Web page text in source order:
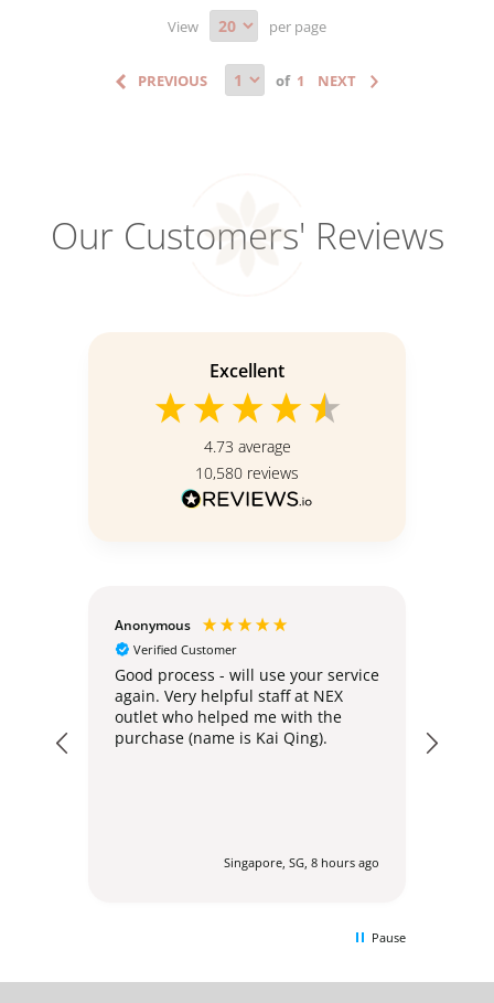
View per page
of
Our Customers' Reviews
Excellent
4.73 average
10,580 reviews
Anonymous
Verified Customer
Good process - will use your service
again. Very helpful staff at NEX
outlet who helped me with the
purchase (name is Kai Qing).
Singapore, SG, 8 hours ago
Pause